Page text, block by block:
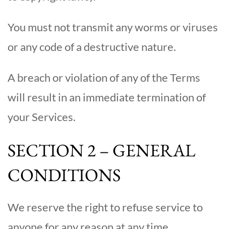
You must not transmit any worms or viruses
or any code of a destructive nature.
A breach or violation of any of the Terms
will result in an immediate termination of
your Services.
SECTION 2 – GENERAL
CONDITIONS
We reserve the right to refuse service to